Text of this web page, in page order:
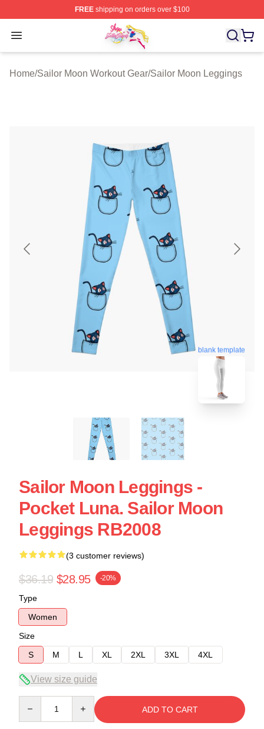
FREEshipping on orders over $100
Open menu
Sailor Moon Shop - Offcial Sailor Moon Merchandise
Home/Sailor Moon Workout Gear/Sailor Moon Leggings
blank template
Sailor Moon Leggings -
Pocket Luna. Sailor Moon
Leggings RB2008
(3 customer reviews)
$36.19 $28.95 -20%
Type
Women
Size
S
M L XL 2XL 3XL 4XL
View size guide
ADD TO CART